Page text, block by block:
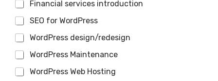
Financial services introduction
SEO for WordPress
WordPress design/redesign
WordPress Maintenance
WordPress Web Hosting